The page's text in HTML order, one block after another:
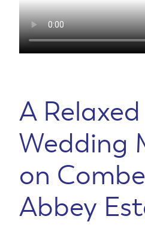
A Relaxed
Wedding
on
Abbey